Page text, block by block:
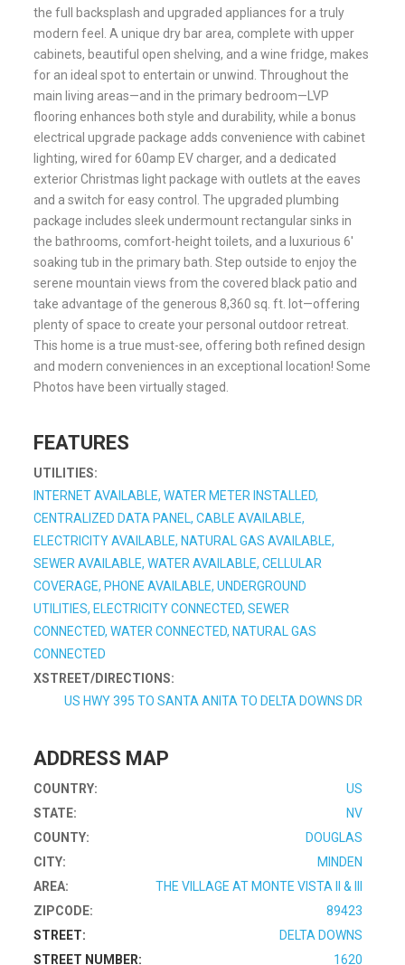
the full backsplash and upgraded appliances for a truly
modern feel. A unique dry bar area, complete with upper
cabinets, beautiful open shelving, and a wine fridge, makes
for an ideal spot to entertain or unwind. Throughout the
main living areas—and in the primary bedroom—LVP
flooring enhances both style and durability, while a bonus
electrical upgrade package adds convenience with cabinet
lighting, wired for 60amp EV charger, and a dedicated
exterior Christmas light package with outlets at the eaves
and a switch for easy control. The upgraded plumbing
package includes sleek undermount rectangular sinks in
the bathrooms, comfort-height toilets, and a luxurious 6′
soaking tub in the primary bath. Step outside to enjoy the
serene mountain views from the covered black patio and
take advantage of the generous 8,360 sq. ft. lot—offering
plenty of space to create your personal outdoor retreat.
This home is a true must-see, offering both refined design
and modern conveniences in an exceptional location! Some
Photos have been virtually staged.
FEATURES
UTILITIES:
INTERNET AVAILABLE, WATER METER INSTALLED,
CENTRALIZED DATA PANEL, CABLE AVAILABLE,
ELECTRICITY AVAILABLE, NATURAL GAS AVAILABLE,
SEWER AVAILABLE, WATER AVAILABLE, CELLULAR
COVERAGE, PHONE AVAILABLE, UNDERGROUND
UTILITIES, ELECTRICITY CONNECTED, SEWER
CONNECTED, WATER CONNECTED, NATURAL GAS
CONNECTED
XSTREET/DIRECTIONS:
US HWY 395 TO SANTA ANITA TO DELTA DOWNS DR
ADDRESS MAP
COUNTRY:
US
STATE:
NV
COUNTY:
DOUGLAS
CITY:
MINDEN
AREA:
THE VILLAGE AT MONTE VISTA II & III
ZIPCODE:
89423
STREET:
DELTA DOWNS
STREET NUMBER:
1620